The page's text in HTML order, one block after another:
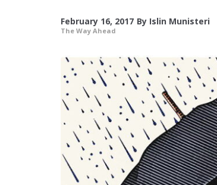
February 16, 2017 By Islin Munisteri
The Way Ahead